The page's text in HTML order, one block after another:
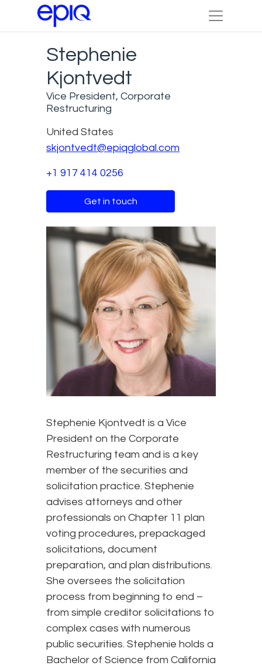
Stephenie
Kjontvedt
Vice President, Corporate
Restructuring
United States
skjontvedt@epiqglobal.com
+1 917 414 0256
Get in touch
Stephenie Kjontvedt is a Vice
President on the Corporate
Restructuring team and is a key
member of the securities and
solicitation practice. Stephenie
advises attorneys and other
professionals on Chapter 11 plan
voting procedures, prepackaged
solicitations, document
preparation, and plan distributions.
She oversees the solicitation
process from beginning to end –
from simple creditor solicitations to
complex cases with numerous
public securities. Stephenie holds a
Bachelor of Science from California